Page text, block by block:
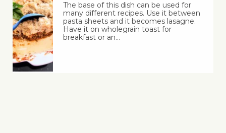
The base of this dish can be used for
many different recipes. Use it between
pasta sheets and it becomes lasagne.
Have it on wholegrain toast for
breakfast or an…